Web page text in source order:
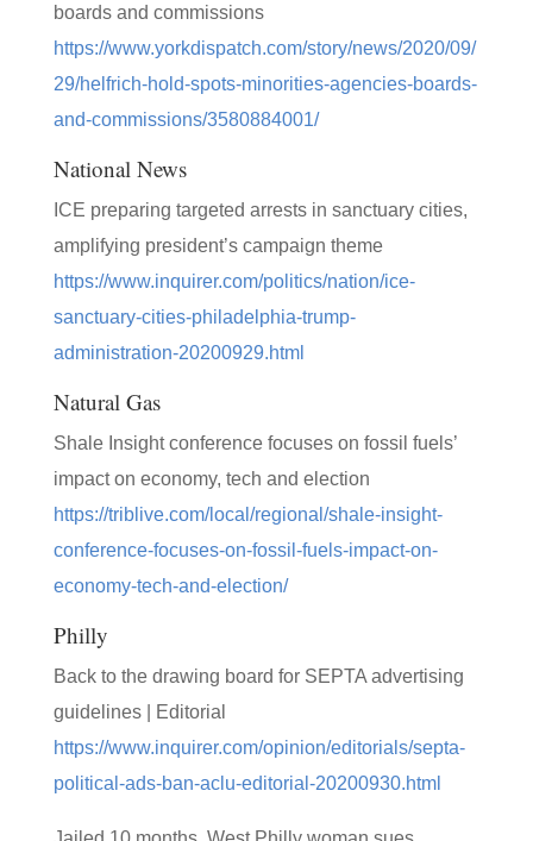
boards and commissions
https://www.yorkdispatch.com/story/news/2020/09/
29/helfrich-hold-spots-minorities-agencies-boards-
and-commissions/3580884001/
National News
ICE preparing targeted arrests in sanctuary cities,
amplifying president’s campaign theme
https://www.inquirer.com/politics/nation/ice-
sanctuary-cities-philadelphia-trump-
administration-20200929.html
Natural Gas
Shale Insight conference focuses on fossil fuels’
impact on economy, tech and election
https://triblive.com/local/regional/shale-insight-
conference-focuses-on-fossil-fuels-impact-on-
economy-tech-and-election/
Philly
Back to the drawing board for SEPTA advertising
guidelines | Editorial
https://www.inquirer.com/opinion/editorials/septa-
political-ads-ban-aclu-editorial-20200930.html